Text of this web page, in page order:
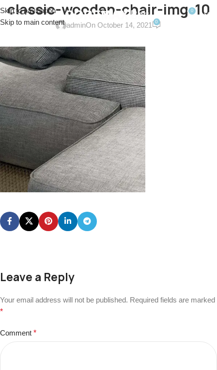
Skip to navigation
Skip to main content
MENU
0
$
classic-wooden-chair-img-10
adminOn October 14, 2021 0
Leave a Reply
Your email address will not be published. Required fields are marked
*
Comment *